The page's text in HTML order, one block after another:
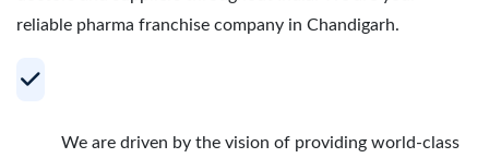
reliable pharma franchise company in Chandigarh.
We are driven by the vision of providing world-class